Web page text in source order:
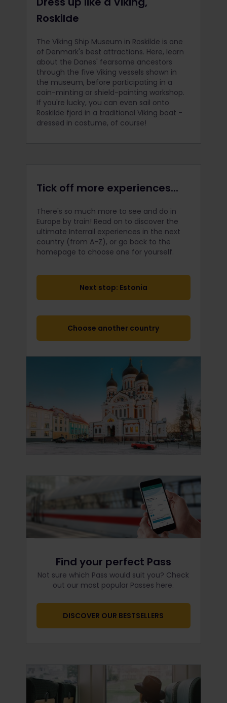
Roskilde
The Viking Ship Museum in Roskilde is one
of Denmark's best attractions. Here, learn
about the Danes' fearsome ancestors
through the five Viking vessels shown in
the museum, before participating in a
coin-minting or shield-painting workshop.
If you're lucky, you can even sail onto
Roskilde fjord in a traditional Viking boat -
dressed in costume, of course!
Tick off more experiences...
There's so much more to see and do in
Europe by train! Read on to discover the
ultimate Interrail experiences in the next
country (from A-Z), or go back to the
homepage to choose one for yourself.
Next stop: Estonia
Choose another country
Find your perfect Pass
Not sure which Pass would suit you? Check
out our most popular Passes here.
DISCOVER OUR BESTSELLERS